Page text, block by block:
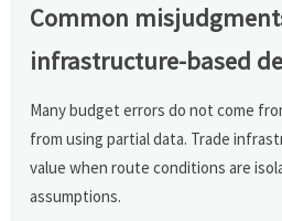
Common
infrastructure-based
Many budget errors do not come
from using partial data. Trade
value when route conditions are
assumptions.